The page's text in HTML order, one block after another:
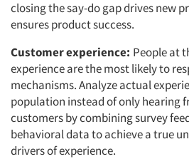
closing the say-do gap drives new
ensures product success.
Customer experience: People at
experience are the most likely to
mechanisms. Analyze actual
population instead of only hearing
customers by combining survey
behavioral data to achieve a true
drivers of experience.